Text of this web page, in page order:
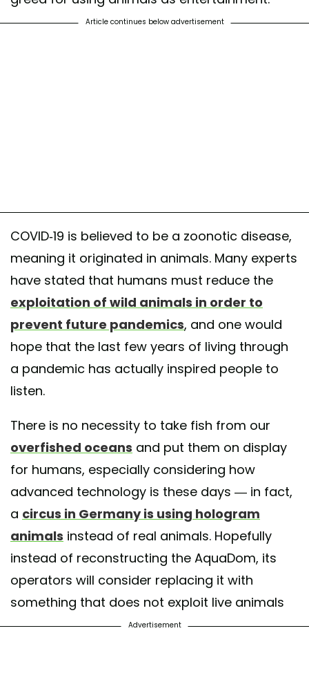
Article continues below advertisement
COVID-19 is believed to be a zoonotic disease,
meaning it originated in animals. Many experts
have stated that humans must reduce the
exploitation of wild animals in order to
prevent future pandemics, and one would
hope that the last few years of living through
a pandemic has actually inspired people to
listen.
There is no necessity to take fish from our
overfished oceans and put them on display
for humans, especially considering how
advanced technology is these days — in fact,
a circus in Germany is using hologram
animals instead of real animals. Hopefully
instead of reconstructing the AquaDom, its
operators will consider replacing it with
something that does not exploit live animals
Advertisement